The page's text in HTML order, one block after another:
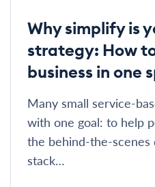
Why simplify is
strategy: How
business in one
Many small service-
with one goal: to help
the behind-the-scenes
stack…